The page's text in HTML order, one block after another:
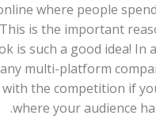
where people
is the important
is such a good idea! In
multi-platform
the competition if
where your audience